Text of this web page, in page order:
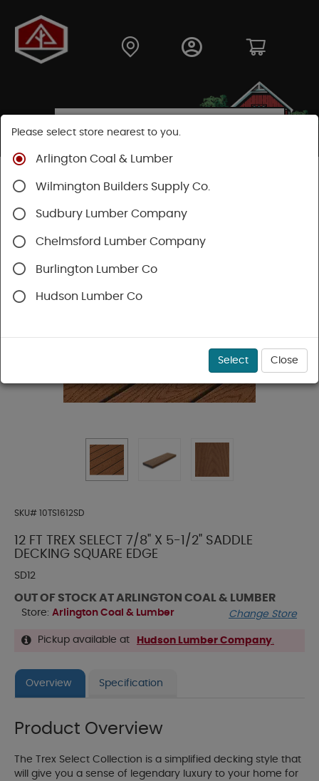
Shop
Decking
Trex Decking
SKU# 10TS1612SD
12 FT TREX SELECT 7/8" X 5-1/2" SADDLE
DECKING SQUARE EDGE
SD12
OUT OF STOCK AT ARLINGTON COAL & LUMBER
Store: Arlington Coal & Lumber Change Store
Pickup available at Hudson Lumber Company.
Overview Specification
Product Overview
The Trex Select Collection is a simplified decking style that
will give you a sense of legendary luxury to your home for
Please select store nearest to you.
Arlington Coal & Lumber
Wilmington Builders Supply Co.
Sudbury Lumber Company
Chelmsford Lumber Company
Burlington Lumber Co
Hudson Lumber Co
Select Close